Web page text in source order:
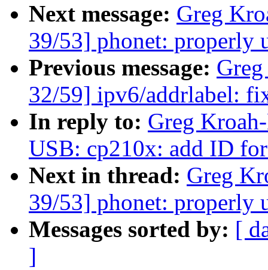
Next message: Greg
39/53] phonet: properly
Previous message:
32/59] ipv6/addrlabel:
In reply to: Greg
USB: cp210x: add ID
Next in thread: Greg
39/53] phonet: properly
Messages sorted by: [
]